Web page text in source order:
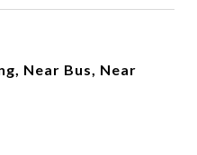
Near Bus, Near